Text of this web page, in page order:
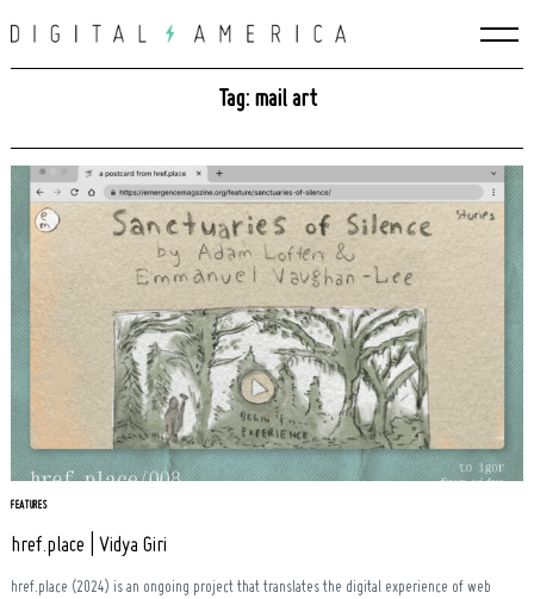
to
Tag: mail art
FEATURES
href.place | Vidya Giri
href.place (2024) is an ongoing project that translates the digital experience of web